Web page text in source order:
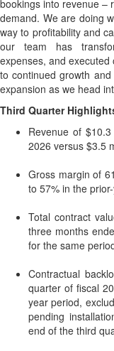
bookings into revenue –
demand. We are doing
way to profitability and
our team has
expenses, and
to continued growth
expansion as we head
Third Quarter
Revenue of
2026 versus $3.5
Gross margin of
to 57% in the
Total contract
three months
for the same
Contractual
quarter of fiscal
year period,
pending
end of the third